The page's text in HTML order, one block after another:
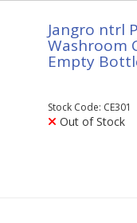
Jangro ntrl
Washroom
Empty
Stock Code: CE301
Out of Stock